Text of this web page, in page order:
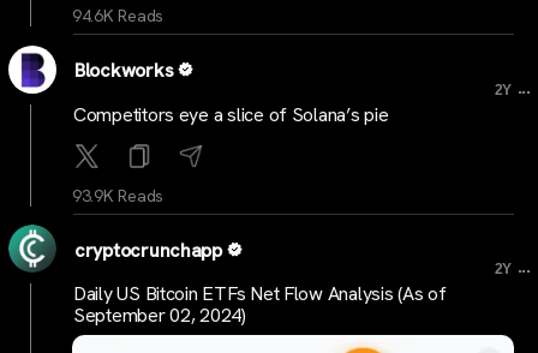
94.6K Reads
Blockworks
2Y ...
Competitors eye a slice of Solana’s pie
93.9K Reads
cryptocrunchapp
2Y ...
Daily US Bitcoin ETFs Net Flow Analysis (As of
September 02, 2024)